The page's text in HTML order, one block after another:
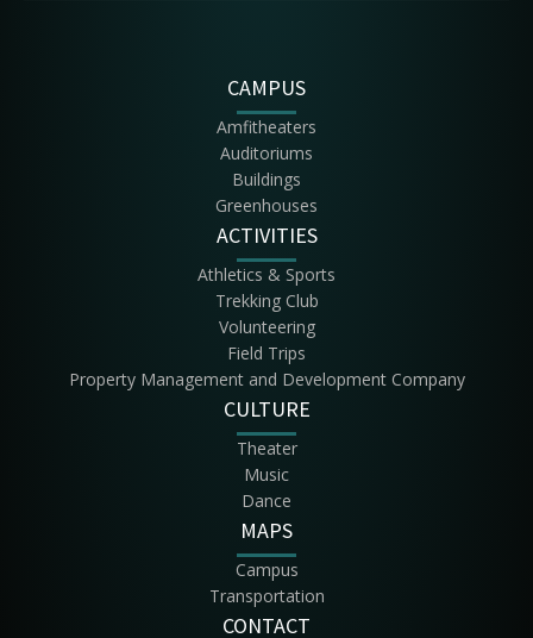
CAMPUS
Amfitheaters
Auditoriums
Buildings
Greenhouses
ACTIVITIES
Athletics & Sports
Trekking Club
Volunteering
Field Trips
Property Management and Development Company
CULTURE
Theater
Music
Dance
MAPS
Campus
Transportation
CONTACT